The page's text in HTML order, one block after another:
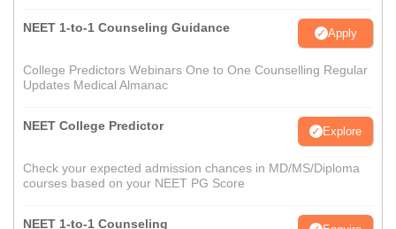
NEET 1-to-1 Counseling Guidance Apply
College Predictors Webinars One to One Counselling Regular
Updates Medical Almanac
NEET College Predictor Explore
Check your expected admission chances in MD/MS/Diploma
courses based on your NEET PG Score
NEET 1-to-1 Counseling